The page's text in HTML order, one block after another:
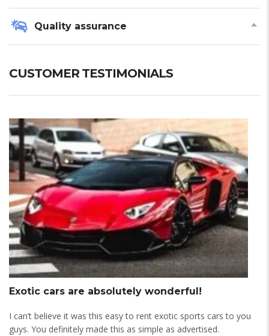
Quality assurance
CUSTOMER TESTIMONIALS
Exotic cars are absolutely wonderful!
I can’t believe it was this easy to rent exotic sports cars to you
guys. You definitely made this as simple as advertised.